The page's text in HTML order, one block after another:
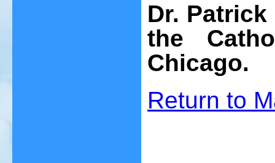
Dr.
the
Chicago.
Return to